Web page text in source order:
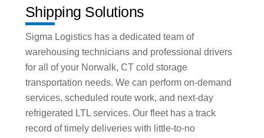
Shipping Solutions
Sigma Logistics has a dedicated team of
warehousing technicians and professional drivers
for all of your Norwalk, CT cold storage
transportation needs. We can perform on-demand
services, scheduled route work, and next-day
refrigerated LTL services. Our fleet has a track
record of timely deliveries with little-to-no